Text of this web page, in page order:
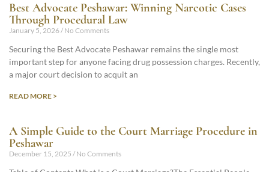
Best Advocate Peshawar: Winning Narcotic Cases
Through Procedural Law
January 5, 2026 No Comments
Securing the Best Advocate Peshawar remains the single most
important step for anyone facing drug possession charges. Recently,
a major court decision to acquit an
READ MORE >
A Simple Guide to the Court Marriage Procedure in
Peshawar
December 15, 2025 No Comments